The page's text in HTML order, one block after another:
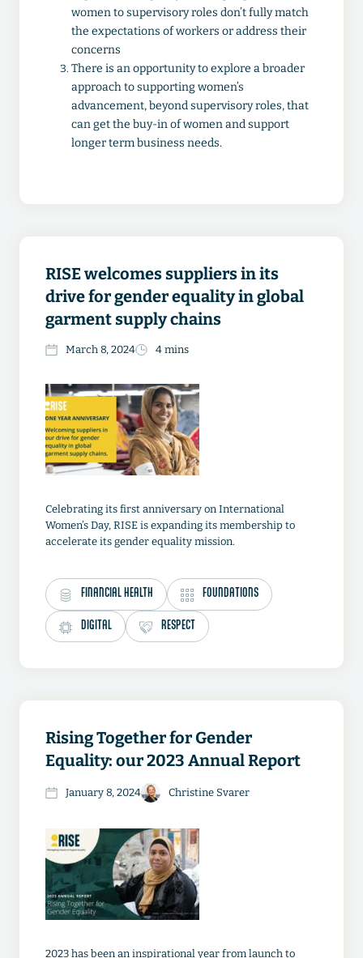
women to supervisory roles don’t fully match
the expectations of workers or address their
concerns
There is an opportunity to explore a broader
approach to supporting women’s
advancement, beyond supervisory roles, that
can get the buy-in of women and support
longer term business needs.
RISE welcomes suppliers in its
drive for gender equality in global
garment supply chains
March 8, 2024 4 mins
Celebrating its first anniversary on International
Women’s Day, RISE is expanding its membership to
accelerate its gender equality mission.
FINANCIAL HEALTH FOUNDATIONS
DIGITAL RESPECT
Rising Together for Gender
Equality: our 2023 Annual Report
January 8, 2024 Christine Svarer
2023 has been an inspirational year from launch to